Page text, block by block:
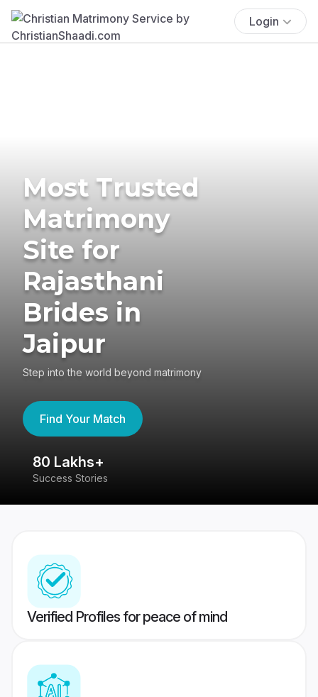
Login
Most Trusted
Matrimony
Site for
Rajasthani
Brides in
Jaipur
Step into the world beyond matrimony
Find Your Match
80 Lakhs+
Success Stories
Verified Profiles for peace of mind